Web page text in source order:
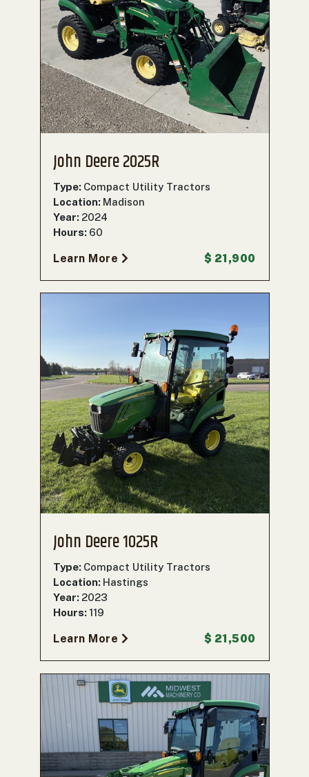
John Deere 2025R
Type: Compact Utility Tractors
Location: Madison
Year: 2024
Hours: 60
Learn More $ 21,900
John Deere 1025R
Type: Compact Utility Tractors
Location: Hastings
Year: 2023
Hours: 119
Learn More $ 21,500